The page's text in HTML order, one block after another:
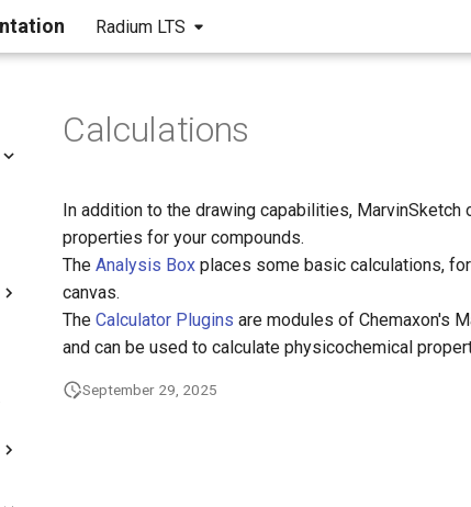
Radium LTS
Calculations
In addition to the drawing capabilities,
properties for your compounds.
The Analysis Box places some basic calculations,
canvas.
The Calculator Plugins are modules of Chemaxon's
and can be used to calculate physicochemical
September 29, 2025